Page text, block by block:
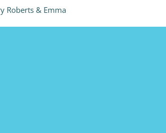
Roberts & Emma